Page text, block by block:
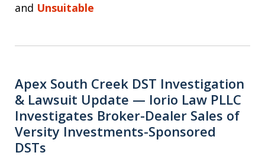
and Unsuitable
Apex South Creek DST Investigation
& Lawsuit Update — Iorio Law PLLC
Investigates Broker-Dealer Sales of
Versity Investments-Sponsored
DSTs